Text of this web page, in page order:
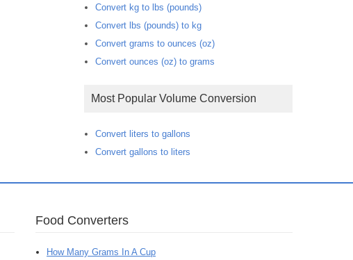
Convert kg to lbs (pounds)
Convert lbs (pounds) to kg
Convert grams to ounces (oz)
Convert ounces (oz) to grams
Most Popular Volume Conversion
Convert liters to gallons
Convert gallons to liters
Food Converters
How Many Grams In A Cup